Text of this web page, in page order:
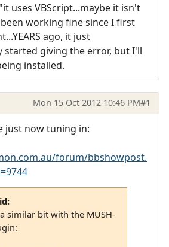
uses VBScript...maybe it isn't
working fine since I first
ago, it just
started giving the error, but I'll
installed.
Mon 15 Oct 2012 10:46 PM#1
just now tuning in:
forum/bbshowpost.
similar bit with the MUSH-